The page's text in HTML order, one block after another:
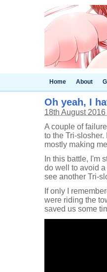
Home About
Oh yeah, I
18th August
A couple of
to the Tri-
mostly making
In this battle, I'm
do well to avoid
see another Tri-
If only I
were riding the
saved us some